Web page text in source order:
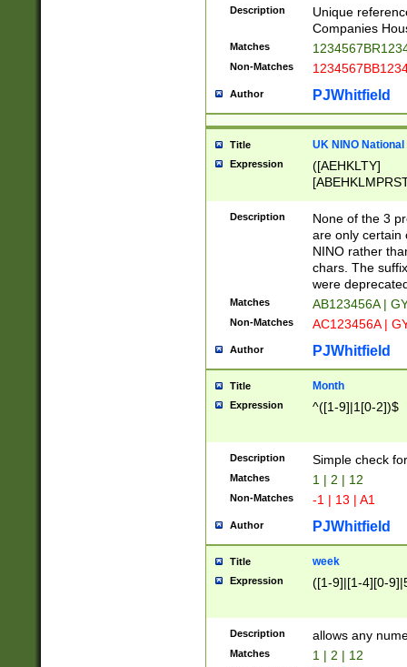
Description
Unique
Companies
Matches
Non-Matches
Author PJWhitfield
Title UK NINO
Expression
([AEHKLTY]
[JS]
9]{6}[A-D]?
Description
None of the 3
are only certain
NINO rather
chars. The
were
Matches AB123456A |
Non-Matches AC123456A |
Author PJWhitfield
Title Month
Expression ^([1-9]|1[0-2])$
Description Simple check
Matches 1 | 2 | 12
Non-Matches -1 | 13 | A1
Author PJWhitfield
Title week
Expression ([1-9]|[1-4][0-
Description allows any
Matches 1 | 2 | 12